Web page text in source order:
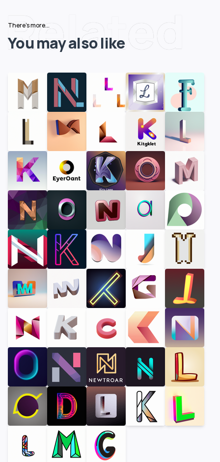
Related
There's more...
You may also like